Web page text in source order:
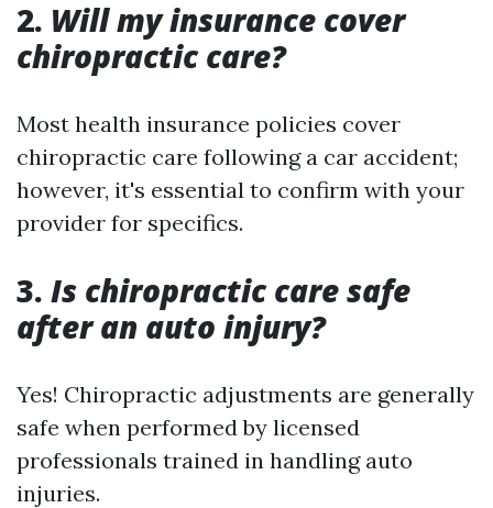
2. Will my insurance cover
chiropractic care?
Most health insurance policies cover
chiropractic care following a car accident;
however, it's essential to confirm with your
provider for specifics.
3. Is chiropractic care safe
after an auto injury?
Yes! Chiropractic adjustments are generally
safe when performed by licensed
professionals trained in handling auto
injuries.